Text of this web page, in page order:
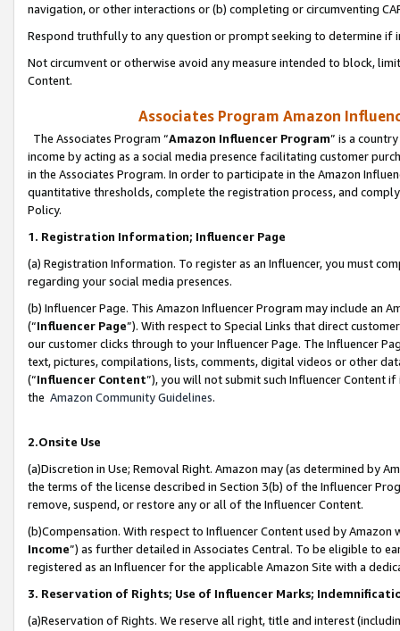
navigation, or other interactions or (b) completing or circumventing
Respond truthfully to any question or prompt seeking to determine if
Not circumvent or otherwise avoid any measure intended to block,
Content.
Associates Program Amazon
The Associates Program “Amazon Influencer Program” is a
income by acting as a social media presence facilitating customer
in the Associates Program. In order to participate in the Amazon
quantitative thresholds, complete the registration process, and
Policy.
1. Registration Information; Influencer Page
(a) Registration Information. To register as an Influencer, you must
regarding your social media presences.
(b) Influencer Page. This Amazon Influencer Program may include an
(“Influencer Page”). With respect to Special Links that direct
our customer clicks through to your Influencer Page. The Influencer
text, pictures, compilations, lists, comments, digital videos or other
(“Influencer Content”), you will not submit such Influencer Content
the Amazon Community Guidelines.
2.Onsite Use
(a)Discretion in Use; Removal Right. Amazon may (as determined by
the terms of the license described in Section 3(b) of the Influencer
remove, suspend, or restore any or all of the Influencer Content.
(b)Compensation. With respect to Influencer Content used by
Income”) as further detailed in Associates Central. To be eligible to
registered as an Influencer for the applicable Amazon Site with a
3. Reservation of Rights; Use of Influencer Marks;
(a)Reservation of Rights. We reserve all right, title and interest